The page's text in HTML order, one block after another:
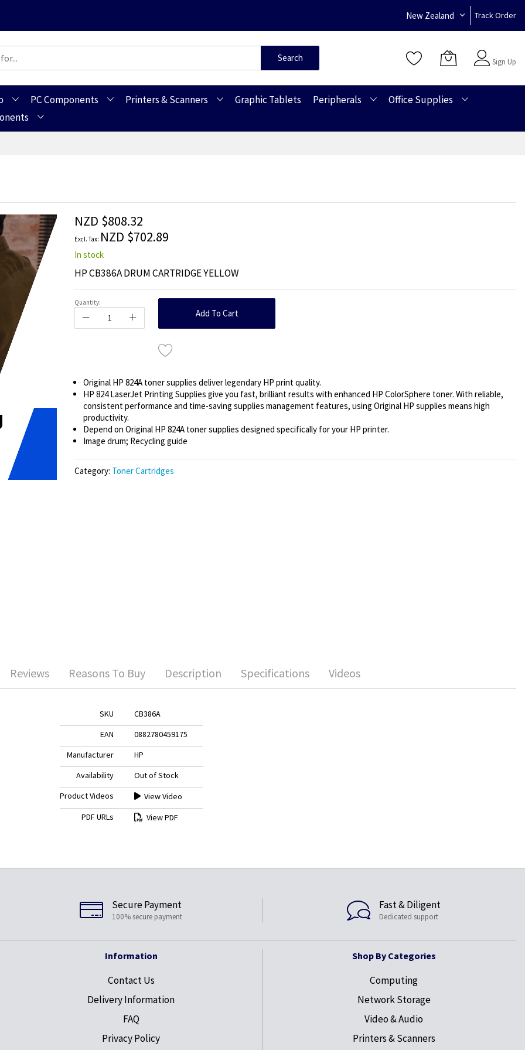
New Zealand Track Order
Search
Sign Up
PC Components Printers & Scanners Graphic Tablets Peripherals
Office Supplies
NZD $808.32
NZD $702.89
In stock
HP CB386A DRUM CARTRIDGE YELLOW
Quantity:
Add To Cart
Original HP 824A toner supplies deliver legendary HP print quality.
HP 824 LaserJet Printing Supplies give you fast, brilliant results with enhanced HP ColorSphere toner. With reliable,
consistent performance and time-saving supplies management features, using Original HP supplies means high
productivity.
Depend on Original HP 824A toner supplies designed specifically for your HP printer.
Image drum; Recycling guide
Category: Toner Cartridges
SKU
CB386A
EAN
0882780459175
Manufacturer
HP
Availability
Out of Stock
Product Videos
View Video
PDF URLs
View PDF
Reviews Reasons To Buy Description Specifications Videos
Secure Payment
100% secure payment
Fast & Diligent
Dedicated support
Information
Contact Us
Delivery Information
FAQ
Privacy Policy
Shop By Categories
Computing
Network Storage
Video & Audio
Printers & Scanners